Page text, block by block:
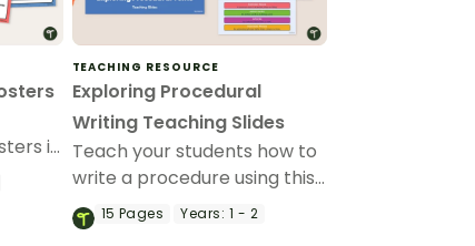
in
TEACHING RESOURCE
Exploring Procedural
Writing Teaching Slides
Teach your students how to
write a procedure using this
detailed slideshow targeted
at lower primary school
15 Pages Years: 1 - 2